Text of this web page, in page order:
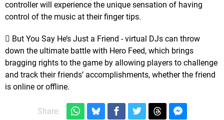
controller will experience the unique sensation of having
control of the music at their finger tips.
 But You Say He’s Just a Friend - virtual DJs can throw
down the ultimate battle with Hero Feed, which brings
bragging rights to the game by allowing players to challenge
and track their friends’ accomplishments, whether the friend
is online or offline.
Share: